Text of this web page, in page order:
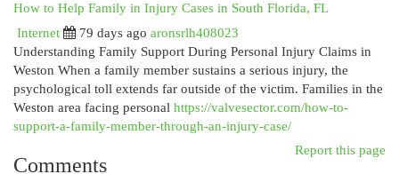
How to Help Family in Injury Cases in South Florida, FL
Internet
79 days ago aronsrlh408023
Understanding Family Support During Personal Injury Claims in
Weston When a family member sustains a serious injury, the
psychological toll extends far outside of the victim. Families in the
Weston area facing personal https://valvesector.com/how-to-
support-a-family-member-through-an-injury-case/
Report this page
Comments